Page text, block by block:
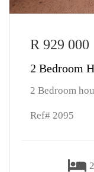
R 929 000
2 Bedroom
2 Bedroom
Ref# 2095
2